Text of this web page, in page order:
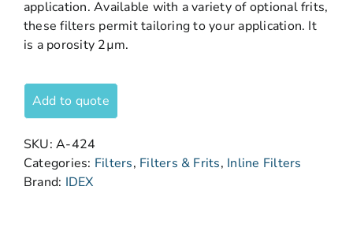
application. Available with a variety of optional frits,
these filters permit tailoring to your application. It
is a porosity 2µm.
Add to quote
SKU:A-424
Categories: Filters, Filters & Frits, Inline Filters
Brand: IDEX